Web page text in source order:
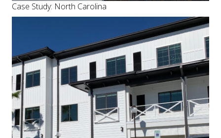
Case Study: North Carolina